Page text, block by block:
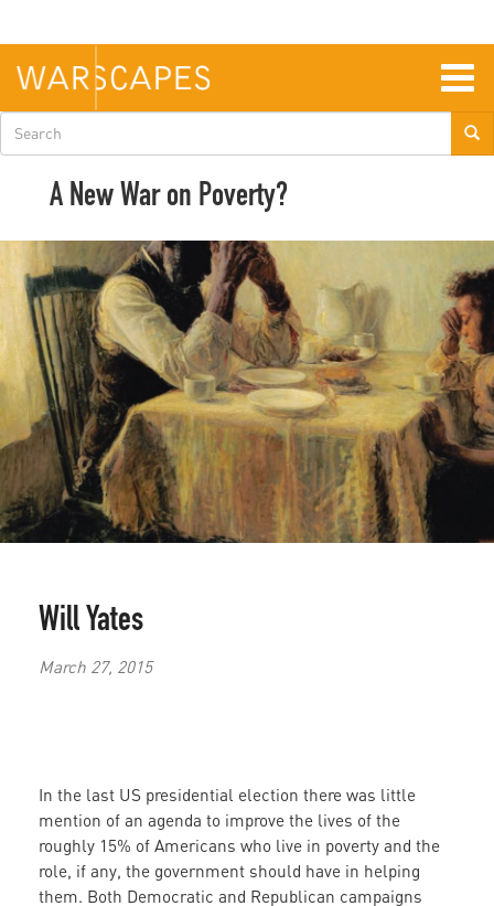
main
content
Search
form
A New War on Poverty?
Will Yates
March 27, 2015
In the last US presidential election there was little
mention of an agenda to improve the lives of the
roughly 15% of Americans who live in poverty and the
role, if any, the government should have in helping
them. Both Democratic and Republican campaigns